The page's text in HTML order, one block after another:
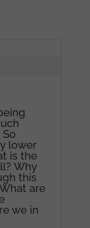
lower
is the
Why
this
are
we in